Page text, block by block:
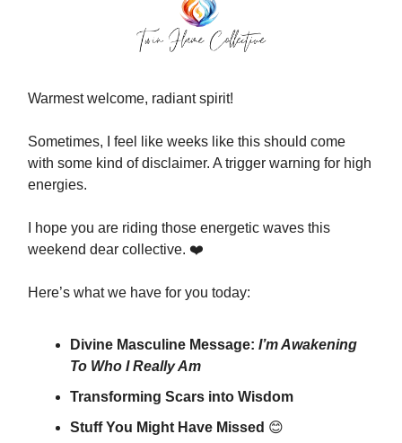
Warmest welcome, radiant spirit!
Sometimes, I feel like weeks like this should come
with some kind of disclaimer. A trigger warning for high
energies.
I hope you are riding those energetic waves this
weekend dear collective. ❤️
Here’s what we have for you today:
Divine Masculine Message: I’m Awakening
To Who I Really Am
Transforming Scars into Wisdom
Stuff You Might Have Missed 😊